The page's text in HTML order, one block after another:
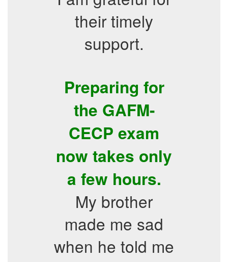
their timely
support.
Preparing for
the GAFM-
CECP exam
now takes only
a few hours.
My brother
made me sad
when he told me